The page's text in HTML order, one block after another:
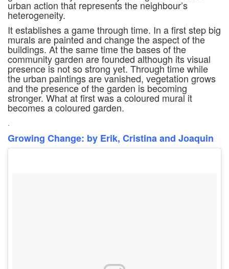
urban action that represents the neighbour’s
heterogeneity.
It establishes a game through time. In a first step big
murals are painted and change the aspect of the
buildings. At the same time the bases of the
community garden are founded although its visual
presence is not so strong yet. Through time while
the urban paintings are vanished, vegetation grows
and the presence of the garden is becoming
stronger. What at first was a coloured mural it
becomes a coloured garden.
.
Growing Change: by Erik, Cristina and Joaquin